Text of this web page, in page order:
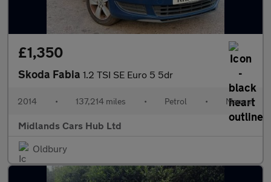
£1,350
Skoda Fabia 1.2 TSI SE Euro 5 5dr
2014 • 137,214 miles • Petrol • Manual
Midlands Cars Hub Ltd
Oldbury